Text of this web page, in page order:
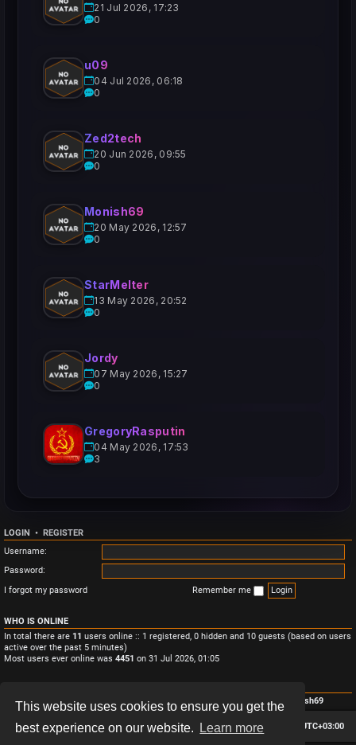
This website uses cookies to ensure you get the
best experience on our website.
Learn more
21 Jul 2026, 17:23
0
u09
04 Jul 2026, 06:18
0
Zed2tech
20 Jun 2026, 09:55
0
Monish69
20 May 2026, 12:57
0
StarMelter
13 May 2026, 20:52
0
Jordy
07 May 2026, 15:27
0
GregoryRasputin
04 May 2026, 17:53
3
LOGIN • REGISTER
Username:
Password:
I forgot my password
Remember me
WHO IS ONLINE
In total there are 11 users online :: 1 registered, 0 hidden and 10 guests (based on users
active over the past 5 minutes)
Most users ever online was 4451 on 31 Jul 2026, 01:05
Total posts
• Total topics • Total members • Our newest member Monish69
Board index All times are UTC+03:00
Delete cookies
Contact us